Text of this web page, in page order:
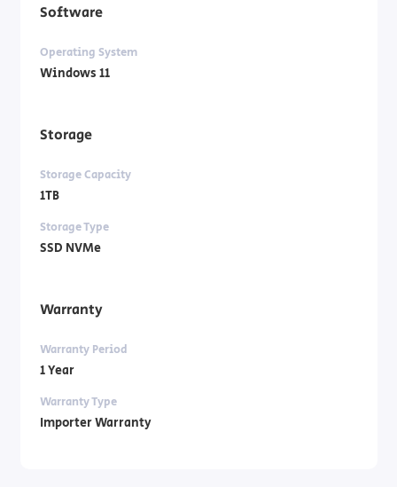
Software
Operating System
Windows 11
Storage
Storage Capacity
1TB
Storage Type
SSD NVMe
Warranty
Warranty Period
1 Year
Warranty Type
Importer Warranty